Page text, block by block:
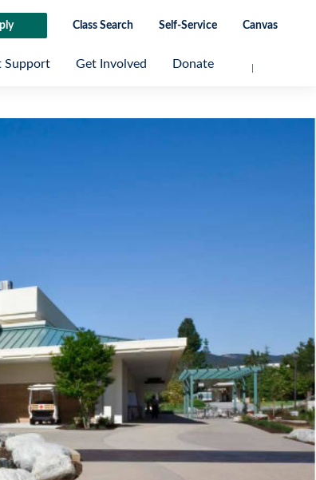
Class Search Self-Service Canvas
Support Get Involved Donate